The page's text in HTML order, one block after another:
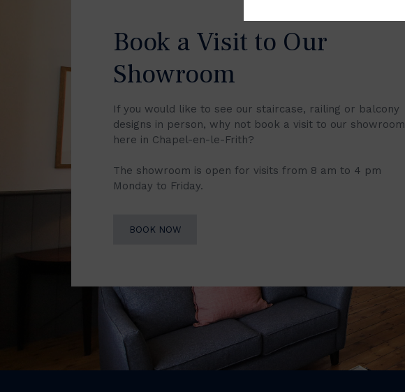
Book a Visit to Our
Showroom
If you would like to see our staircase, railing or balcony
designs in person, why not book a visit to our showroom
here in Chapel-en-le-Frith?
The showroom is open for visits from 8 am to 4 pm
Monday to Friday.
BOOK NOW